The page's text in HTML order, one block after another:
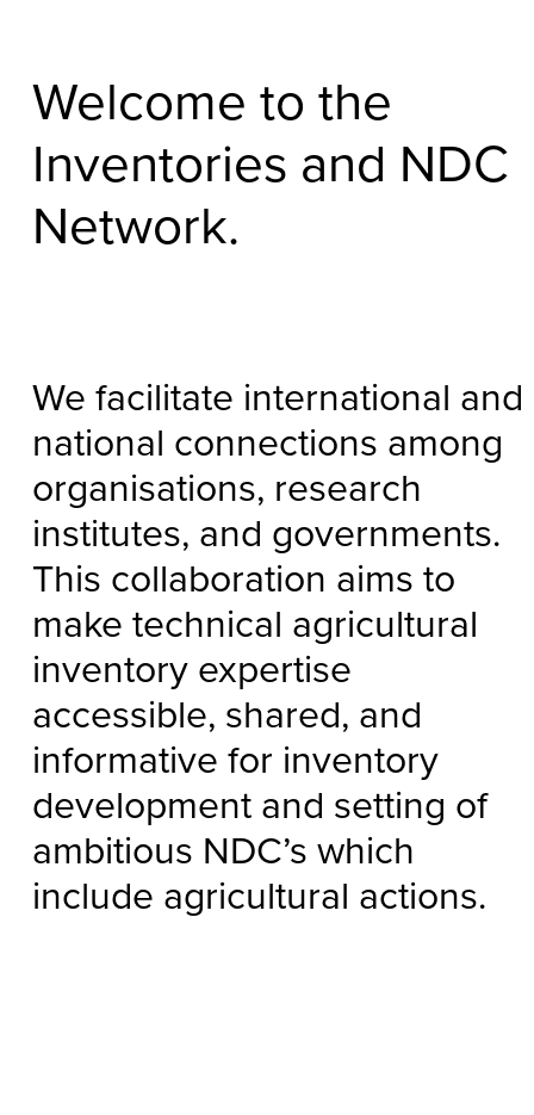
Welcome to the
Inventories and NDC
Network.
We facilitate international and
national connections among
organisations, research
institutes, and governments.
This collaboration aims to
make technical agricultural
inventory expertise
accessible, shared, and
informative for inventory
development and setting of
ambitious NDC’s which
include agricultural actions.